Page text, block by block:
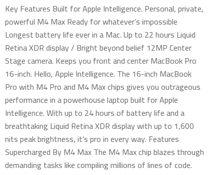
Key Features Built for Apple Intelligence. Personal, private,
powerful M4 Max Ready for whatever’s impossible
Longest battery life ever in a Mac. Up to 22 hours Liquid
Retina XDR display / Bright beyond belief 12MP Center
Stage camera. Keeps you front and center MacBook Pro
16-inch. Hello, Apple Intelligence. The 16-inch MacBook
Pro with M4 Pro and M4 Max chips gives you outrageous
performance in a powerhouse laptop built for Apple
Intelligence. With up to 24 hours of battery life and a
breathtaking Liquid Retina XDR display with up to 1,600
nits peak brightness, it’s pro in every way. Features
Supercharged By M4 Max The M4 Max chip blazes through
demanding tasks like compiling millions of lines of code.